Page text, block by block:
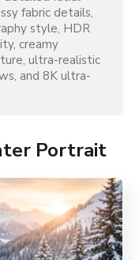
fabric details,
style, HDR
creamy
ultra-realistic
and 8K ultra-
Portrait